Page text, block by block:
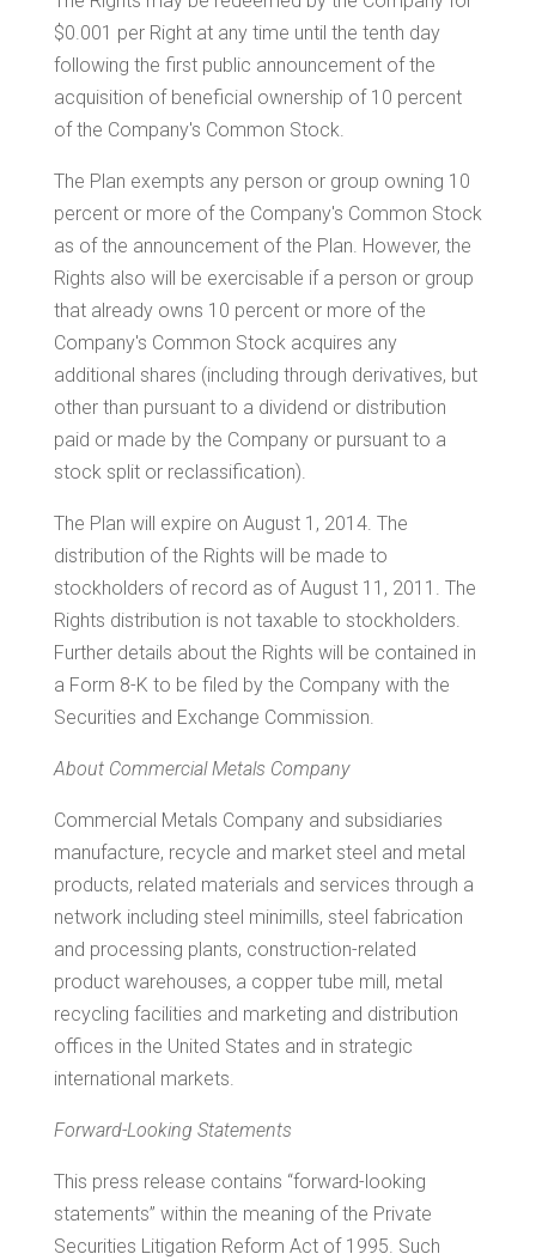
$0.001 per Right at any time until the tenth day
following the first public announcement of the
acquisition of beneficial ownership of 10 percent
of the Company's Common Stock.
The Plan exempts any person or group owning 10
percent or more of the Company's Common Stock
as of the announcement of the Plan. However, the
Rights also will be exercisable if a person or group
that already owns 10 percent or more of the
Company's Common Stock acquires any
additional shares (including through derivatives, but
other than pursuant to a dividend or distribution
paid or made by the Company or pursuant to a
stock split or reclassification).
The Plan will expire on August 1, 2014. The
distribution of the Rights will be made to
stockholders of record as ofAugust 11, 2011 . The
Rights distribution is not taxable to stockholders.
Further details about the Rights will be contained in
a Form 8-K to be filed by the Company with the
Securities and Exchange Commission.
About Commercial Metals Company
Commercial Metals Company and subsidiaries
manufacture, recycle and market steel and metal
products, related materials and services through a
network including steel minimills, steel fabrication
and processing plants, construction-related
product warehouses, a copper tube mill, metal
recycling facilities and marketing and distribution
offices in the United States and in strategic
international markets.
Forward-Looking Statements
This press release contains “forward-looking
statements” within the meaning of the Private
Securities Litigation Reform Act of 1995. Such